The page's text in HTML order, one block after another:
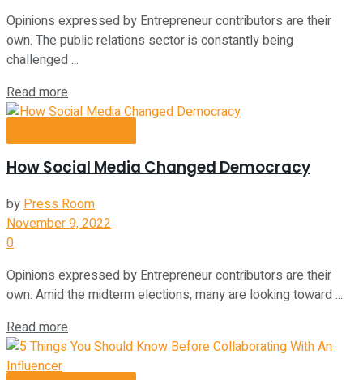
Opinions expressed by Entrepreneur contributors are their
own. The public relations sector is constantly being
challenged ...
Read more
How Social Media Changed Democracy
byPress Room
November 9, 2022
0
Opinions expressed by Entrepreneur contributors are their
own. Amid the midterm elections, many are looking toward ...
Read more